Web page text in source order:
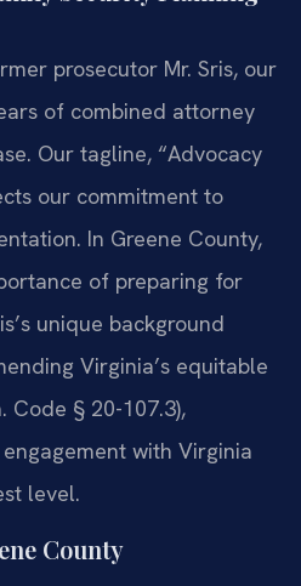
prosecutor Mr. Sris, our
of combined attorney
Our tagline, “Advocacy
our commitment to
In Greene County,
of preparing for
unique background
Virginia’s equitable
Code § 20-107.3),
with Virginia
level.
County